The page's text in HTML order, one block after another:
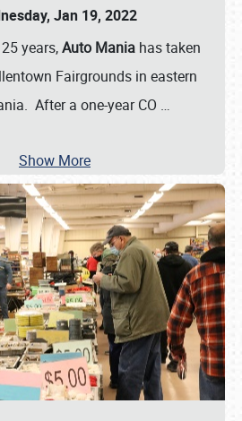
Jan 19, 2022
years,Auto Maniahas taken
Fairgrounds in eastern
After a one-year CO …
Show More